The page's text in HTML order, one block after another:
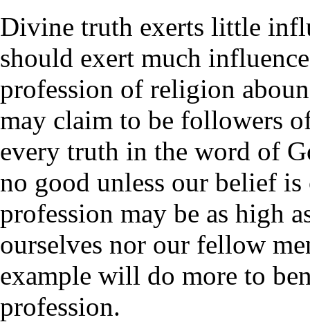
Divine truth exerts little
should exert much
profession of religion
may claim to be followers
every truth in the word of
no good unless our belief
profession may be as high
ourselves nor our fellow
example will do more to
profession.